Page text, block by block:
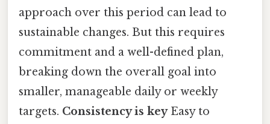
approach over this period can lead to
sustainable changes. But this requires
commitment and a well-defined plan,
breaking down the overall goal into
smaller, manageable daily or weekly
targets. Consistency is keyEasy to